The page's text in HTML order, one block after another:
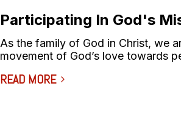
Participating In God's
As the family of God in Christ, we
movement of God’s love towards
READ MORE